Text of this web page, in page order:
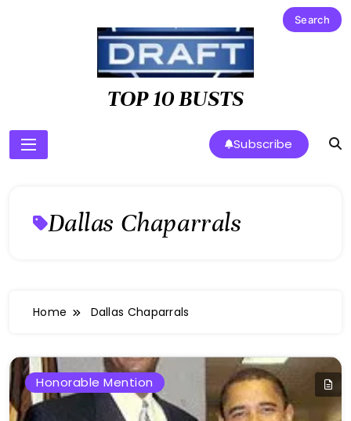
TOP 10 BUSTS
Subscribe
Dallas Chaparrals
Home Dallas Chaparrals
Honorable Mention